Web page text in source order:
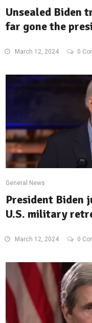
Unsealed Biden
far gone the
March 12, 2024 0
General News
President Biden
U.S. military
March 12, 2024 0